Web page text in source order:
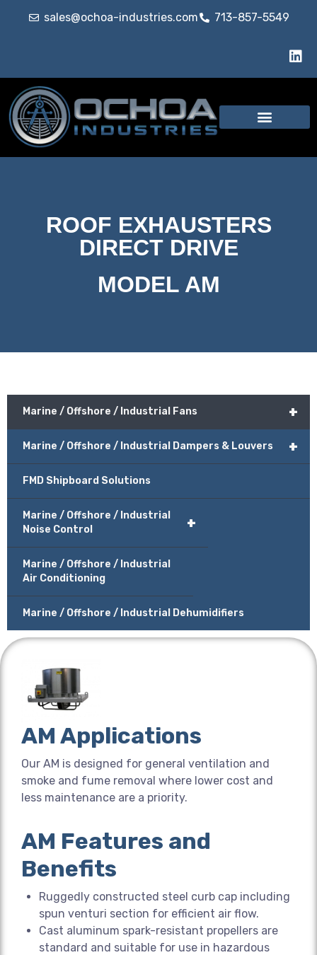
sales@ochoa-industries.com 713-857-5549
ROOF EXHAUSTERS
DIRECT DRIVE
MODEL AM
+
Marine / Offshore / Industrial Fans
+
Marine / Offshore / Industrial Dampers & Louvers
FMD Shipboard Solutions
+
Marine / Offshore / Industrial
Noise Control
Marine / Offshore / Industrial
Air Conditioning
Marine / Offshore / Industrial Dehumidifiers
AM Applications
Our AM is designed for general ventilation and
smoke and fume removal where lower cost and
less maintenance are a priority.
AM Features and
Benefits
Ruggedly constructed steel curb cap including
spun venturi section for efficient air flow.
Cast aluminum spark-resistant propellers are
standard and suitable for use in hazardous